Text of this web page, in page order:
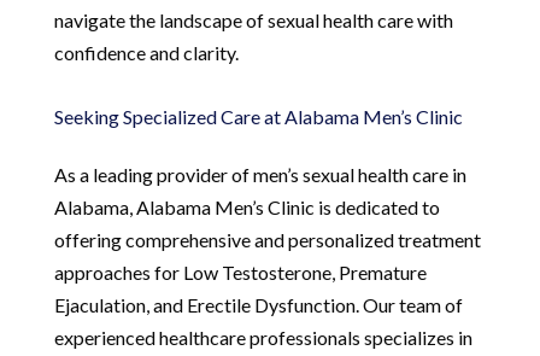
navigate the landscape of sexual health care with
confidence and clarity.
Seeking Specialized Care at Alabama Men’s Clinic
As a leading provider of men’s sexual health care in
Alabama, Alabama Men’s Clinic is dedicated to
offering comprehensive and personalized treatment
approaches for Low Testosterone, Premature
Ejaculation, and Erectile Dysfunction. Our team of
experienced healthcare professionals specializes in